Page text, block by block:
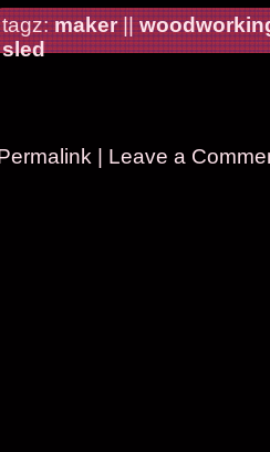
tagz:maker||
sled
| Leave a